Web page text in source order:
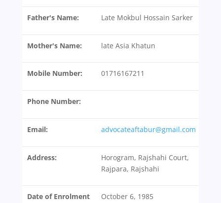
Father's Name: Late Mokbul Hossain Sarker
Mother's Name: late Asia Khatun
Mobile Number: 01716167211
Phone Number:
Email: advocateaftabur@gmail.com
Address:
Horogram, Rajshahi Court,
Rajpara, Rajshahi
Date of Enrolment
October 6, 1985